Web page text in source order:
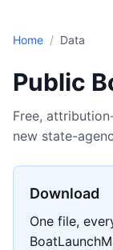
Home / Data
Public
Free,
new state-
Download
One file,